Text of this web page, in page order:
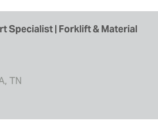
Specialist | Forklift & Material
TN